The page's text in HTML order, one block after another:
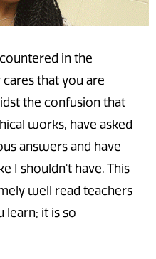
in the
that you are
the confusion that
works, have asked
answers and have
I shouldn't have. This
well read teachers
it is so